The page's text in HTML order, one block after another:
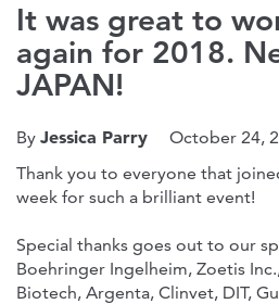
It was great to
again for 2018.
JAPAN!
By Jessica Parry
October 24,
Thank you to everyone that
week for such a brilliant event!
Special thanks goes out to our
Boehringer Ingelheim, Zoetis
Biotech, Argenta, Clinvet, DIT,